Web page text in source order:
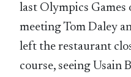
last Olympics Games
meeting Tom Daley
left the restaurant
course, seeing Usain